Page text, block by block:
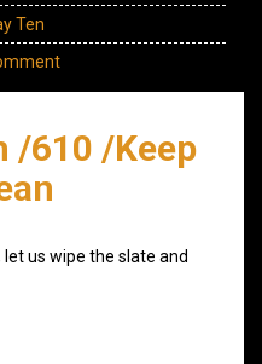
Ten
/610 /Keep
us wipe the slate and